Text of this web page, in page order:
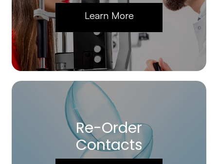
Learn More
Re-Order
Contacts